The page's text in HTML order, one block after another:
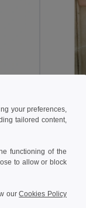
TH
Women's
your preferences,
tailored content,
functioning of the
to allow or block
ourCookies Policy